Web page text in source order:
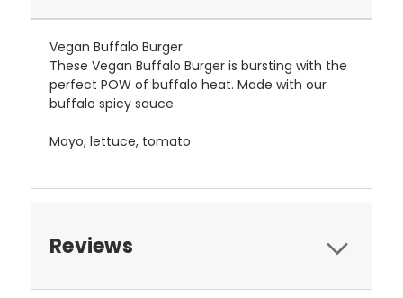
Vegan Buffalo Burger
These Vegan Buffalo Burger is bursting with the
perfect POW of buffalo heat. Made with our
buffalo spicy sauce
Mayo, lettuce, tomato
Reviews